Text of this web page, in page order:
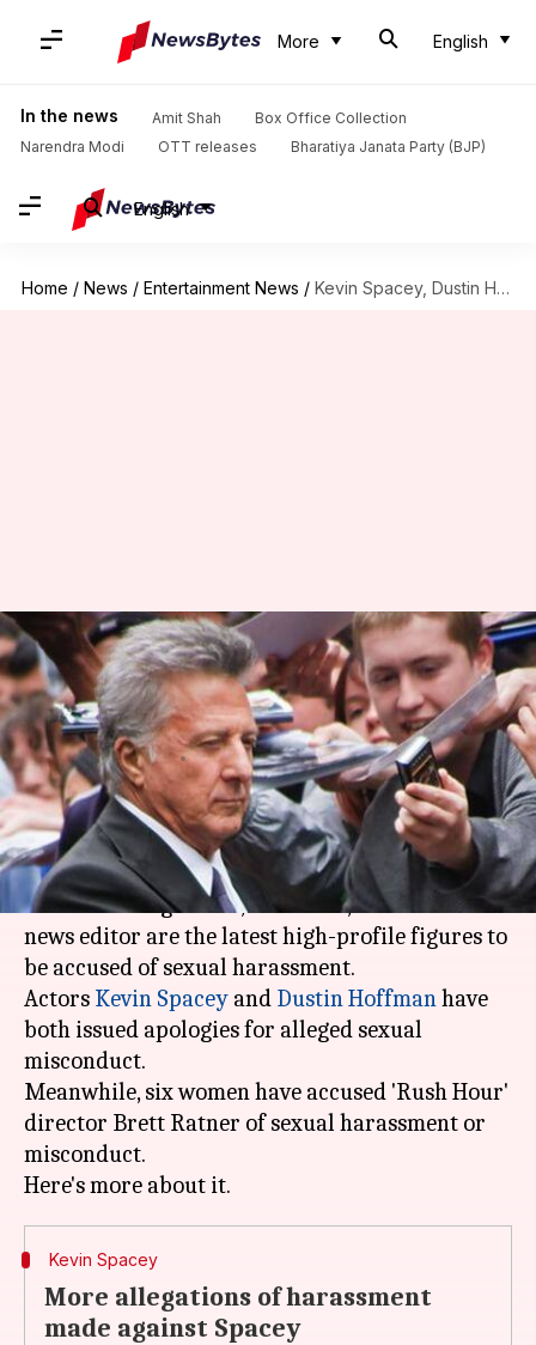
More English
In the news Amit Shah
Box Office Collection
Narendra Modi
OTT releases Bharatiya Janata Party (BJP)
English
Home / News / Entertainment News / Kevin Spacey, Dustin Hoffman, director Brett Ratner accused of harassment
Kevin Spacey, Dustin Hoffman,
director Brett Ratner accused
of harassment
By NewsBytes Staff Nov 05, 2017 05:47 pm
What's the story
After top producerHarvey Weinstein
, two
Oscar-winning actors, a director, and a senior
news editor are the latest high-profile figures to
be accused of sexual harassment.
Actors Kevin Spacey and Dustin Hoffmanhave
both issued apologies for alleged sexual
misconduct.
Meanwhile, six women have accused 'Rush Hour'
director Brett Ratner of sexual harassment or
misconduct.
Kevin Spacey
More allegations of harassment
made against Spacey